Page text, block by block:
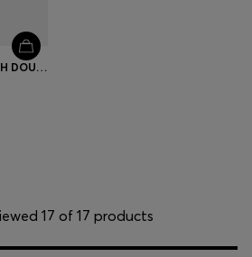
FAUX-LEATHER SLIDES WITH DOUBLE B MONOGRAM
17 of 17 products